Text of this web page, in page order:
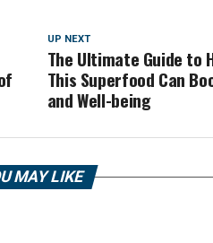
UP NEXT
The Ultimate Guide to
This Superfood Can
and Well-being
MAY LIKE